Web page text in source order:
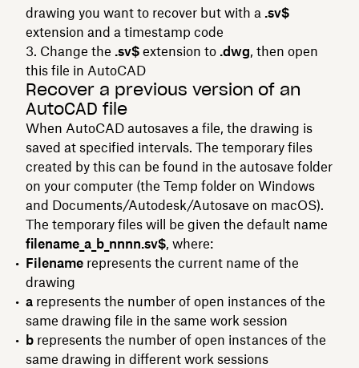
drawing you want to recover but with a .sv$
extension and a timestamp code
Change the .sv$ extension to .dwg, then open
this file in AutoCAD
Recover a previous version of an
AutoCAD file
When AutoCAD autosaves a file, the drawing is
saved at specified intervals. The temporary files
created by this can be found in the autosave folder
on your computer (the Temp folder on Windows
and Documents/Autodesk/Autosave on macOS).
The temporary files will be given the default name
filename_a_b_nnnn.sv$, where:
Filename represents the current name of the
drawing
a represents the number of open instances of the
same drawing file in the same work session
b represents the number of open instances of the
same drawing in different work sessions